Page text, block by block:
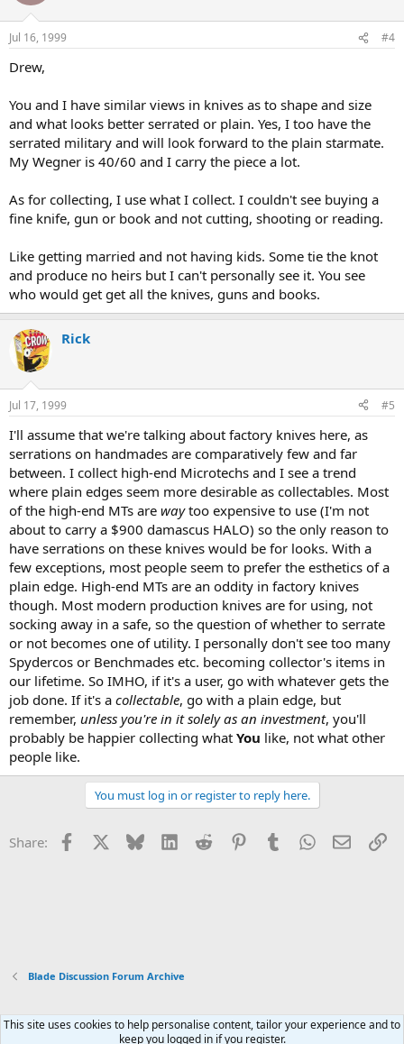
Jul 16, 1999 #4
Drew,
You and I have similar views in knives as to shape and size
and what looks better serrated or plain. Yes, I too have the
serrated military and will look forward to the plain starmate.
My Wegner is 40/60 and I carry the piece a lot.
As for collecting, I use what I collect. I couldn't see buying a
fine knife, gun or book and not cutting, shooting or reading.
Like getting married and not having kids. Some tie the knot
and produce no heirs but I can't personally see it. You see
who would get get all the knives, guns and books.
Rick
Jul 17, 1999 #5
I'll assume that we're talking about factory knives here, as
serrations on handmades are comparatively few and far
between. I collect high-end Microtechs and I see a trend
where plain edges seem more desirable as collectables. Most
of the high-end MTs are waytoo expensive to use (I'm not
about to carry a $900 damascus HALO) so the only reason to
have serrations on these knives would be for looks. With a
few exceptions, most people seem to prefer the esthetics of a
plain edge. High-end MTs are an oddity in factory knives
though. Most modern production knives are for using, not
socking away in a safe, so the question of whether to serrate
or not becomes one of utility. I personally don't see too many
Spydercos or Benchmades etc. becoming collector's items in
our lifetime. So IMHO, if it's a user, go with whatever gets the
job done. If it's a collectable, go with a plain edge, but
remember, unless you're in it solely as an investment, you'll
probably be happier collecting what You like, not what other
people like.
You must log in or register to reply here.
Share: Facebook Bluesky LinkedInReddit PinterestTumblrWhatsApp
Email
Blade Discussion Forum Archive
Xenforo Default Style
This site uses cookies to help personalise content, tailor your experience and to
keep you logged in if you register.